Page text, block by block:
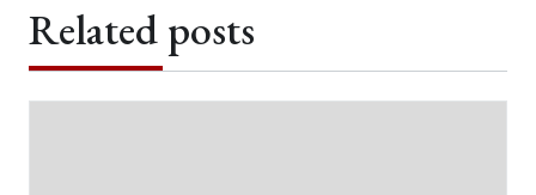
Related posts